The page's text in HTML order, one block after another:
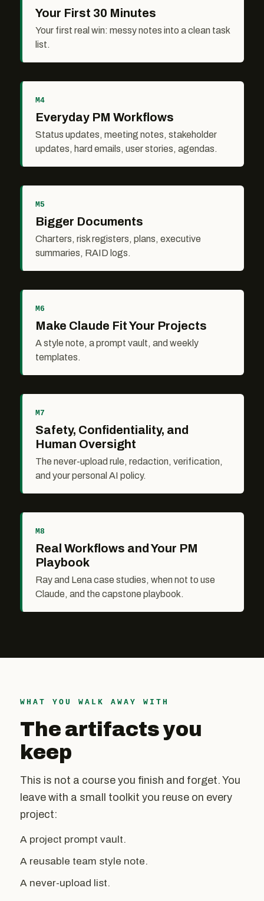
Your First 30 Minutes
Your first real win: messy notes into a clean task
list.
M4
Everyday PM Workflows
Status updates, meeting notes, stakeholder
updates, hard emails, user stories, agendas.
M5
Bigger Documents
Charters, risk registers, plans, executive
summaries, RAID logs.
M6
Make Claude Fit Your Projects
A style note, a prompt vault, and weekly
templates.
M7
Safety, Confidentiality, and
Human Oversight
The never-upload rule, redaction, verification,
and your personal AI policy.
M8
Real Workflows and Your PM
Playbook
Ray and Lena case studies, when not to use
Claude, and the capstone playbook.
WHAT YOU WALK AWAY WITH
The artifacts you
keep
This is not a course you finish and forget. You
leave with a small toolkit you reuse on every
project:
A project prompt vault.
A reusable team style note.
A never-upload list.